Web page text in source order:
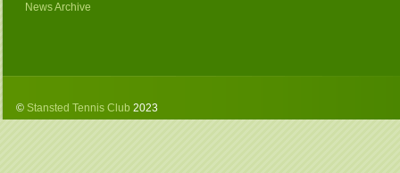
News Archive
© Stansted Tennis Club 2023